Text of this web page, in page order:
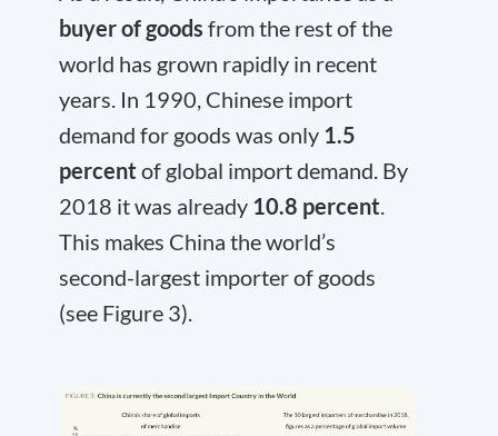
buyer of goods from the rest of the
world has grown rapidly in recent
years. In 1990, Chinese import
demand for goods was only 1.5
percent of global import demand. By
2018 it was already 10.8 percent
This makes China the world’s
second-largest importer of goods
(see Figure 3).